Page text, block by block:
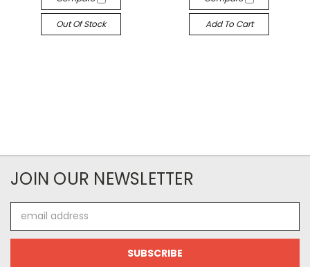
Out Of Stock Add To Cart
JOIN OUR NEWSLETTER
Address